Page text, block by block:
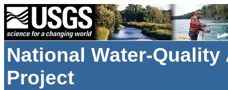
National Water-
Project